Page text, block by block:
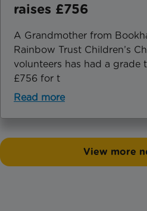
raises £756
A Grandmother from
Rainbow Trust Children’s
volunteers has had a grade
£756 for t
Read more
View more